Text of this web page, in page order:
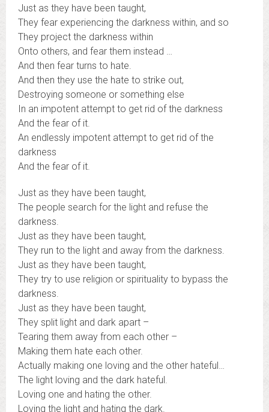
Just as they have been taught,
They fear experiencing the darkness within, and so
They project the darkness within
Onto others, and fear them instead …
And then fear turns to hate.
And then they use the hate to strike out,
Destroying someone or something else
In an impotent attempt to get rid of the darkness
And the fear of it.
An endlessly impotent attempt to get rid of the
darkness
And the fear of it.
Just as they have been taught,
The people search for the light and refuse the
darkness.
Just as they have been taught,
They run to the light and away from the darkness.
Just as they have been taught,
They try to use religion or spirituality to bypass the
darkness.
Just as they have been taught,
They split light and dark apart –
Tearing them away from each other –
Making them hate each other.
Actually making one loving and the other hateful…
The light loving and the dark hateful.
Loving one and hating the other.
Loving the light and hating the dark.